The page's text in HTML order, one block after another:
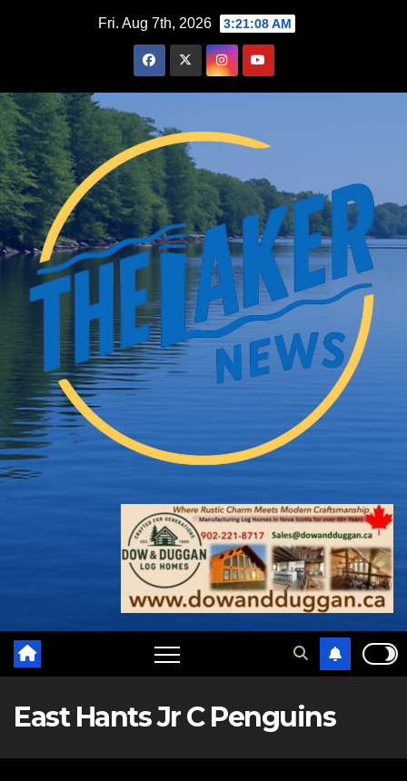
Fri. Aug 7th, 2026 3:21:10 AM
East Hants Jr C Penguins